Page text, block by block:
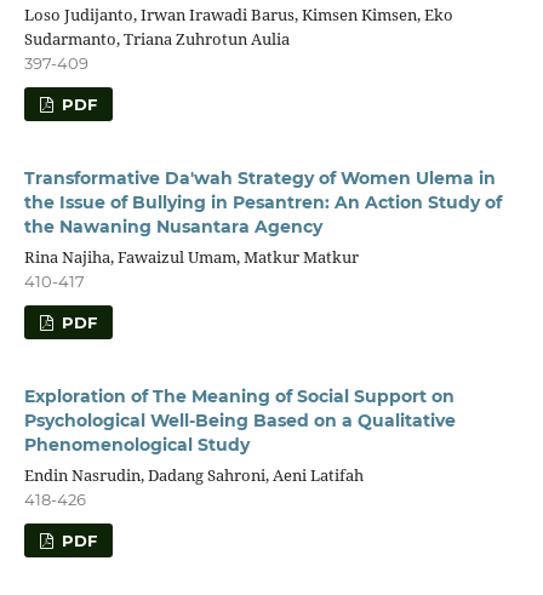
Loso Judijanto, Irwan Irawadi Barus, Kimsen Kimsen, Eko
Sudarmanto, Triana Zuhrotun Aulia
397-409
PDF
Transformative Da'wah Strategy of Women Ulema in
the Issue of Bullying in Pesantren: An Action Study of
the Nawaning Nusantara Agency
Rina Najiha, Fawaizul Umam, Matkur Matkur
410-417
PDF
Exploration of The Meaning of Social Support on
Psychological Well-Being Based on a Qualitative
Phenomenological Study
Endin Nasrudin, Dadang Sahroni, Aeni Latifah
418-426
PDF